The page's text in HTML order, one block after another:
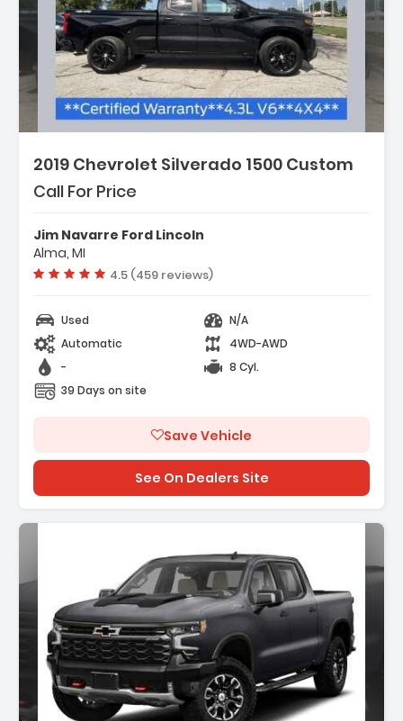
2019 Chevrolet Silverado 1500 Custom
Call For Price
Jim Navarre Ford Lincoln
Alma, MI
Vehicle rating:
4.5 (459 reviews)
Used
N/A
Automatic
4WD-AWD
-
8 Cyl.
39 Days on site
Save Vehicle
See On Dealers Site